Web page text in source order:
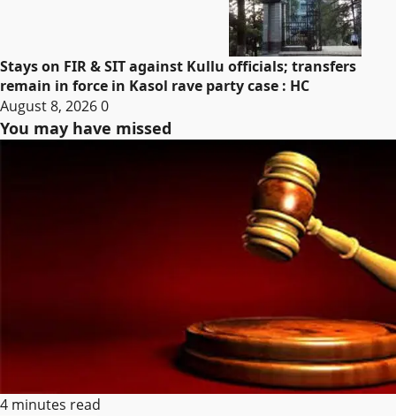
Stays on FIR & SIT against Kullu officials; transfers
remain in force in Kasol rave party case : HC
August 8, 20260
You may have missed
4 minutes read